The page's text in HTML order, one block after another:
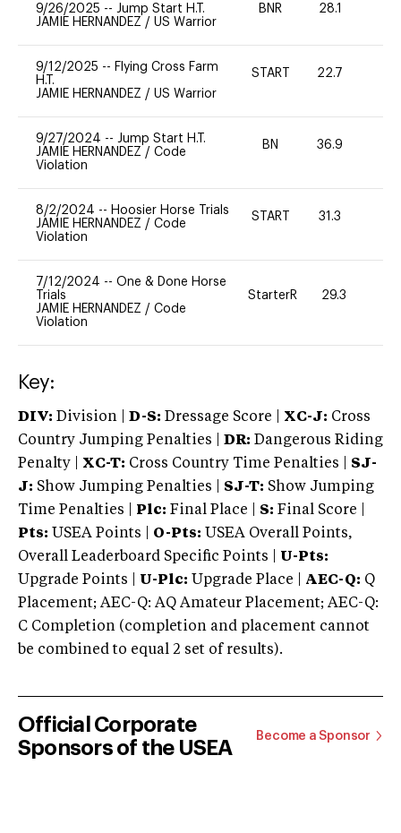
9/26/2025 -- Jump Start H.T.
JAMIE HERNANDEZ / US Warrior
BNR 28.1
9/12/2025 -- Flying Cross Farm
H.T.
JAMIE HERNANDEZ / US Warrior
START 22.7
9/27/2024 -- Jump Start H.T.
JAMIE HERNANDEZ / Code
Violation
BN 36.9
8/2/2024 -- Hoosier Horse Trials
JAMIE HERNANDEZ / Code
Violation
START 31.3
7/12/2024 -- One & Done Horse
Trials
JAMIE HERNANDEZ / Code
Violation
StarterR 29.3
Key:
DIV: Division | D-S: Dressage Score | XC-J: Cross
Country Jumping Penalties |
DR: Dangerous Riding
Penalty | XC-T: Cross Country Time Penalties | SJ-
J: Show Jumping Penalties | SJ-T: Show Jumping
Time Penalties |
Plc: Final Place | S: Final Score |
Pts: USEA Points | O-Pts: USEA Overall Points,
Overall Leaderboard Specific Points | U-Pts:
Upgrade Points | U-Plc: Upgrade Place | AEC-Q: Q
Placement; AEC-Q: AQ Amateur Placement; AEC-Q:
C Completion (completion and placement cannot
be combined to equal 2 set of results).
Official Corporate
Sponsors of the USEA
Become a Sponsor